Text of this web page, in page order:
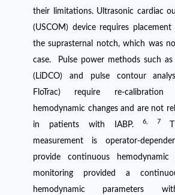
their limitations. Ultrasonic cardiac
(USCOM) device requires
the suprasternal notch, which was
case. Pulse power methods such
(LiDCO) and pulse contour
FloTrac) require re-
hemodynamic changes and are not
in patients with IABP. 6, 7
measurement is operator-
provide continuous hemodynamic
monitoring provided a
hemodynamic parameters